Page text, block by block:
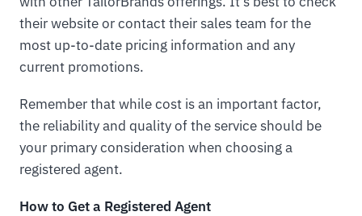
their website or contact their sales team for the
most up-to-date pricing information and any
current promotions.
Remember that while cost is an important factor,
the reliability and quality of the service should be
your primary consideration when choosing a
registered agent.
How to Get a Registered Agent